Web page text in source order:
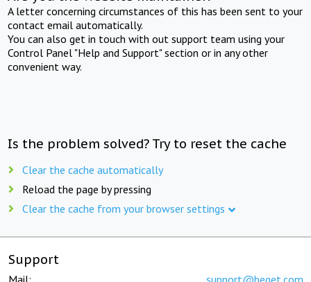
A letter concerning circumstances of this has been sent to your
contact email automatically.
You can also get in touch with out support team using your
Control Panel "Help and Support" section or in any other
convenient way.
Is the problem solved? Try to reset the cache
Clear the cache automatically
Reload the page by pressing
Clear the cache from your browser settings
Support
Mail: support@beget.com